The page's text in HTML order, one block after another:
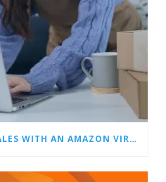
HOW YOU CAN BOOST SALES WITH AN AMAZON VIRTUAL ASSISTANT